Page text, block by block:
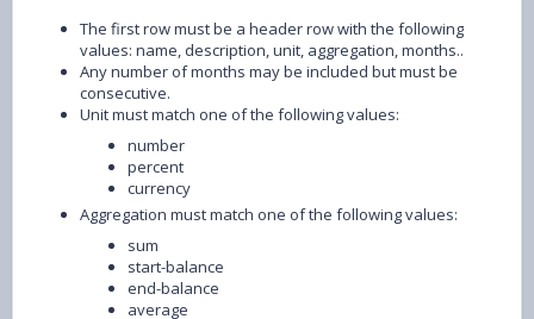
The first row must be a header row with the following
values: name, description, unit, aggregation, months..
Any number of months may be included but must be
consecutive.
Unit must match one of the following values:
number
percent
currency
Aggregation must match one of the following values:
sum
start-balance
end-balance
average